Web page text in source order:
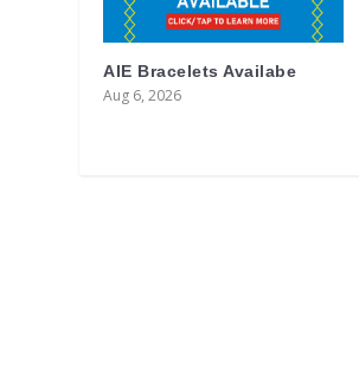
AIE Bracelets Availabe
Aug 6, 2026